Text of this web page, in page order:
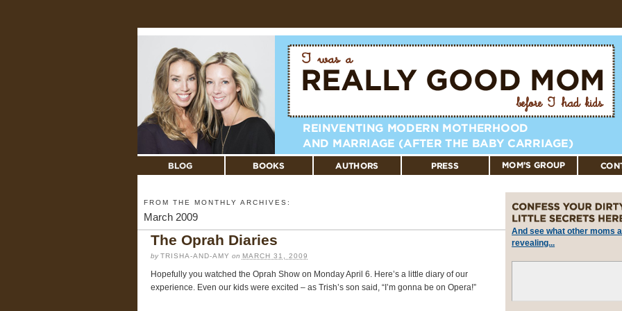
FROM THE MONTHLY ARCHIVES:
March 2009
The Oprah Diaries
byTRISHA-AND-AMY on MARCH 31, 2009
Hopefully you watched the Oprah Show on Monday April 6. Here’s a little diary of our
experience. Even our kids were excited – as Trish’s son said, “I’m gonna be on Opera!”
And see what other moms
revealing...